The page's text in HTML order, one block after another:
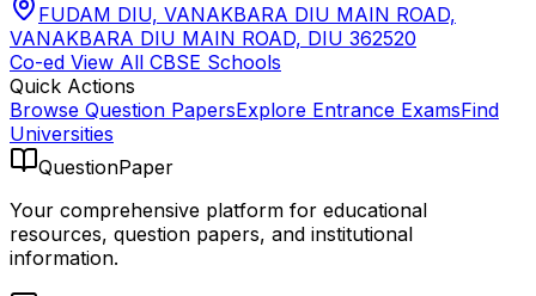
FUDAM DIU, VANAKBARA DIU MAIN ROAD,
VANAKBARA DIU MAIN ROAD, DIU 362520
Co-ed View All CBSE Schools
Quick Actions
Browse Question PapersExplore Entrance ExamsFind
Universities
QuestionPaper
Your comprehensive platform for educational
resources, question papers, and institutional
information.